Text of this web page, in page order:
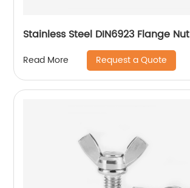
Stainless Steel DIN6923 Flange Nut
Read More Request a Quote